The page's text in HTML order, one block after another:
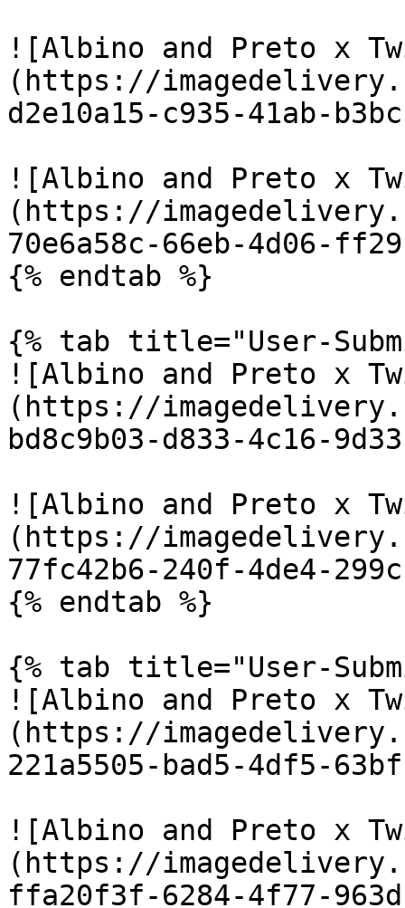
![Albino and Preto x
(https://
d2e10a15-c935-41ab-
![Albino and Preto x
(https://
70e6a58c-66eb-4d06-
{% endtab %}
{% tab title="User-
![Albino and Preto x
(https://
bd8c9b03-d833-4c16-
![Albino and Preto x
(https://
77fc42b6-240f-4de4-
{% endtab %}
{% tab title="User-
![Albino and Preto x
(https://
221a5505-bad5-4df5-
![Albino and Preto x
(https://
ffa20f3f-6284-4f77-